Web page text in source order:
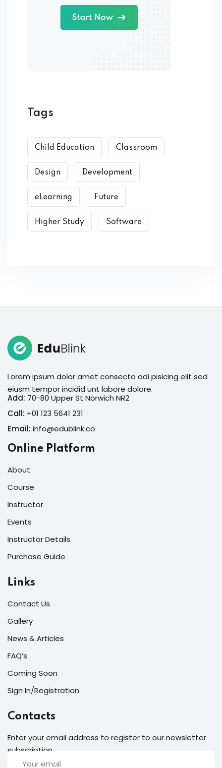
Tags
Child Education Classroom
Design Development
eLearning Future
Higher Study Software
Lorem ipsum dolor amet consecto adi pisicing elit sed
eiusm tempor incidid unt labore dolore.
Add: 70-80 Upper St Norwich NR2
Call: +01 123 5641 231
Email: info@edublink.co
Online Platform
About
Course
Instructor
Events
Instructor Details
Purchase Guide
Links
Contact Us
Gallery
News & Articles
FAQ’s
Coming Soon
Sign In/Registration
Contacts
Enter your email address to register to our newsletter
subscription